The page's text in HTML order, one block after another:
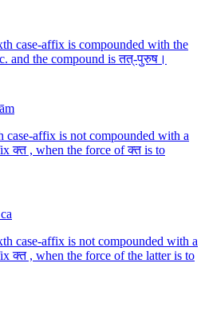
case-affix is compounded with the
and the compound is तत्-पुरुष।
affix is not compounded with a
क्त , when the force of क्त is to
case-affix is not compounded with a
क्त , when the force of the latter is to